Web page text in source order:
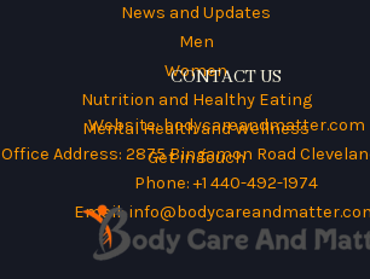
News and Updates
Men
Women
Nutrition and Healthy Eating
Mental Health and Wellness
Get in Touch
CONTACT US
Website:bodycareandmatter.com
Office Address: 2875 Bingamon Road
Phone: +1 440-492-1974
Email: